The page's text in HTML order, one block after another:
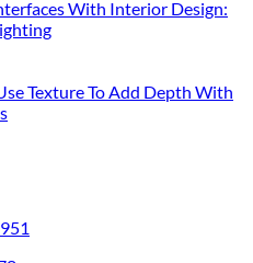
With Interior Design:
No
How
Texture To Add Depth With
Use